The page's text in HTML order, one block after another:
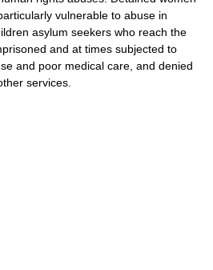
vulnerable to abuse in
asylum seekers who reach the
and at times subjected to
and poor medical care, and denied
services.